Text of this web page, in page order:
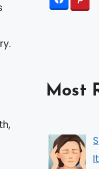
Most